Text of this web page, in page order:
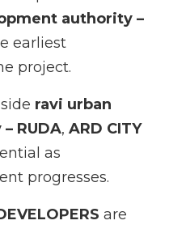
authority –
earliest
project.
ravi urban
RUDA, ARD CITY
as
progresses.
are